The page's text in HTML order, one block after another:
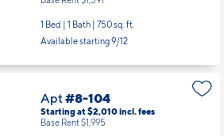
1 Bed | 1 Bath | 750 sq. ft.
Available starting 9/12
Apt#8-104
Starting at $2,010incl.fees
Base Rent $1,995